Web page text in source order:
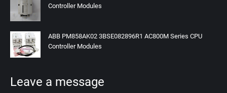
Controller Modules
ABB PM858AK02 3BSE082896R1 AC800M Series CPU
Controller Modules
Leave a message